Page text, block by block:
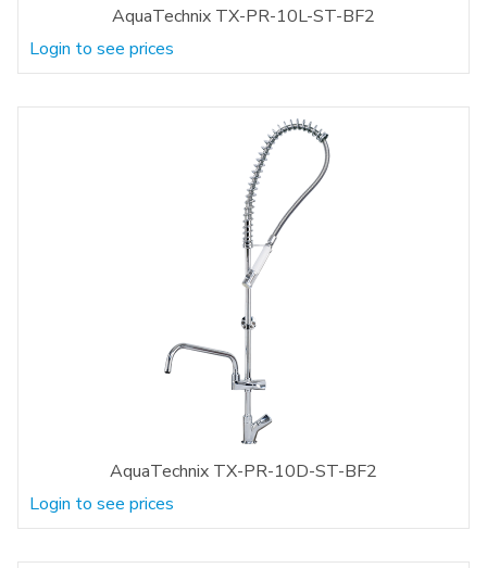
AquaTechnix TX-PR-10L-ST-BF2
Login to see prices
AquaTechnix TX-PR-10D-ST-BF2
Login to see prices